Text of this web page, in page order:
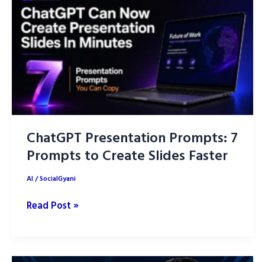
Ideas
into
Better
Designs
ChatGPT Presentation Prompts: 7
Prompts to Create Slides Faster
AI/SocialGyani
ChatGPT
7
Read Post »